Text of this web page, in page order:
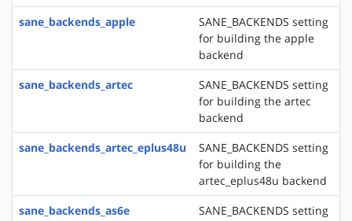
sane_backends_apple
SANE_BACKENDS setting
for building the apple
backend
sane_backends_artec
SANE_BACKENDS setting
for building the artec
backend
sane_backends_artec_eplus48u
SANE_BACKENDS setting
for building the
artec_eplus48u backend
sane_backends_as6e
SANE_BACKENDS setting